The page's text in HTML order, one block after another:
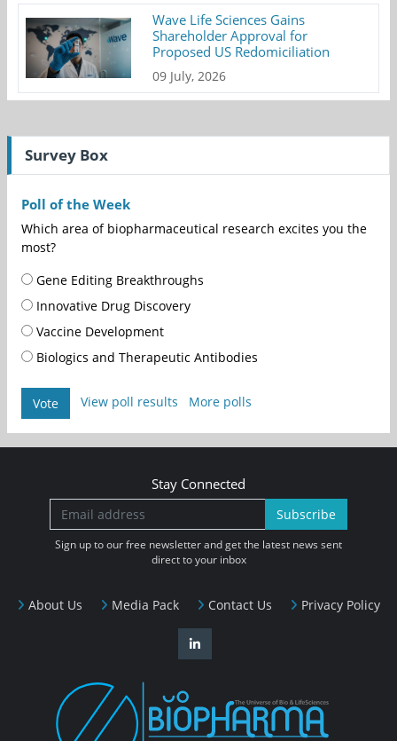
Wave Life Sciences Gains
Shareholder Approval for
Proposed US Redomiciliation
09 July, 2026
Survey Box
Poll of the Week
Which area of biopharmaceutical research excites you the
most?
Gene Editing Breakthroughs
Innovative Drug Discovery
Vaccine Development
Biologics and Therapeutic Antibodies
Vote View poll results More polls
About Us Media Pack Contact Us Privacy Policy
Stay Connected
Subscribe
Sign up to our free newsletter and get the latest news sent
direct to your inbox